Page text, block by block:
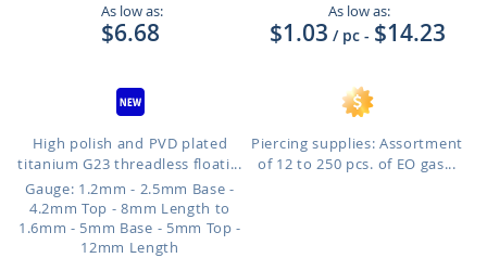
As low as:
$6.68
High polish and PVD plated
titanium G23 threadless floati...
Gauge: 1.2mm - 2.5mm Base -
4.2mm Top - 8mm Length to
1.6mm - 5mm Base - 5mm Top -
12mm Length
As low as:
$1.03 / pc - $14.23
Piercing supplies: Assortment
of 12 to 250 pcs. of EO gas...